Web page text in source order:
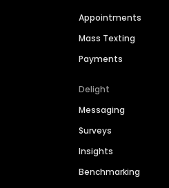
Appointments
Mass Texting
Payments
Delight
Messaging
Surveys
Insights
Benchmarking